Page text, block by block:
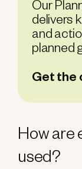
Our
delivers
and
planned
Get the
How are
used?